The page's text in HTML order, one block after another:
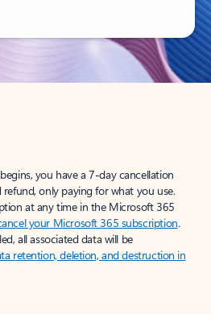
you have a 7-day cancellation
only paying for what you use.
at any time in the Microsoft 365
your Microsoft 365 subscription.
all associated data will be
retention, deletion, and destruction in